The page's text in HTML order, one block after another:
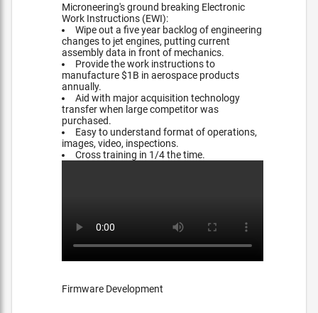
Microneering's ground breaking Electronic
Work Instructions (EWI):
Wipe out a five year backlog of engineering
changes to jet engines, putting current
assembly data in front of mechanics.
Provide the work instructions to
manufacture $1B in aerospace products
annually.
Aid with major acquisition technology
transfer when large competitor was
purchased.
Easy to understand format of operations,
images, video, inspections.
Cross training in 1/4 the time.
Firmware Development